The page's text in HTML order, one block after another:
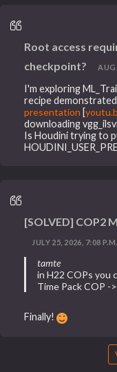
Root access
checkpoint?
I'm exploring
recipe
presentation [
downloading
Is Houdini trying to
[SOLVED] COP2
JULY 25, 2026, 7:08 P.M.
tamte
in H22 COPs you
Time Pack COP -
Finally!